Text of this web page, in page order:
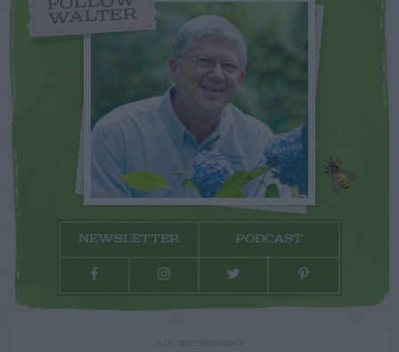
WALTER
NEWSLETTER PODCAST